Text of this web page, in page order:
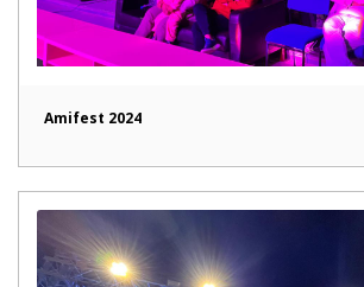
Amifest 2024